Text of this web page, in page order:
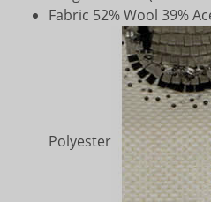
Fabric 52% Wool 39%
Polyester